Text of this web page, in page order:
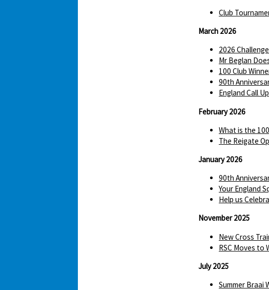
Club
March 2026
2026
Mr Beglan
100 Club
90th
England Call
February 2026
What is the
The Reigate
January 2026
90th
Your England
Help us
November 2025
New Cross
RSC Moves to
July 2025
Summer Braai